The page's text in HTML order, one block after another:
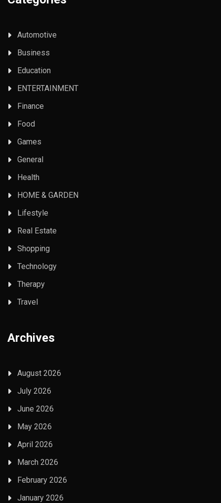
Automotive
Business
Education
ENTERTAINMENT
Finance
Food
Games
General
Health
HOME & GARDEN
Lifestyle
Real Estate
Shopping
Technology
Therapy
Travel
Archives
August 2026
July 2026
June 2026
May 2026
April 2026
March 2026
February 2026
January 2026